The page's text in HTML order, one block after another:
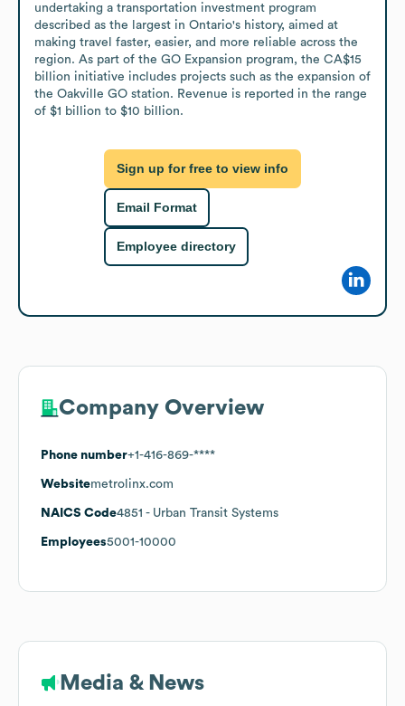
undertaking a transportation investment program
described as the largest in Ontario's history, aimed at
making travel faster, easier, and more reliable across the
region. As part of the GO Expansion program, the CA$15
billion initiative includes projects such as the expansion of
the Oakville GO station. Revenue is reported in the range
of $1 billion to $10 billion.
Sign up for free to view info
Email Format
Employee directory
Company Overview
Phone number+1-416-869-****
Websitemetrolinx.com
NAICS Code4851 - Urban Transit Systems
Employees5001-10000
Media & News